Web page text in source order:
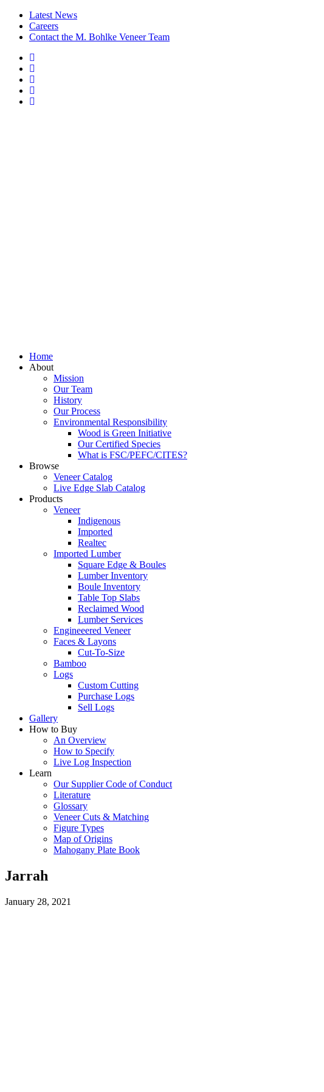
Latest News
Careers
Contact the M. Bohlke Veneer Team
Home
About
Mission
Our Team
History
Our Process
Environmental Responsibility
Wood is Green Initiative
Our Certified Species
What is FSC/PEFC/CITES?
Browse
Veneer Catalog
Live Edge Slab Catalog
Products
Veneer
Indigenous
Imported
Realtec
Imported Lumber
Square Edge & Boules
Lumber Inventory
Boule Inventory
Table Top Slabs
Reclaimed Wood
Lumber Services
Engineeered Veneer
Faces & Layons
Cut-To-Size
Bamboo
Logs
Custom Cutting
Purchase Logs
Sell Logs
Gallery
How to Buy
An Overview
How to Specify
Live Log Inspection
Learn
Our Supplier Code of Conduct
Literature
Glossary
Veneer Cuts & Matching
Figure Types
Map of Origins
Mahogany Plate Book
Jarrah
January 28, 2021